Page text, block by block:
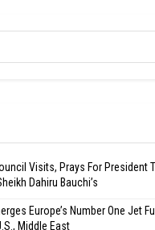
Visits, Prays For President
Dahiru Bauchi’s
Europe’s Number One Jet
Middle East